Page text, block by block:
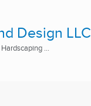
Design LLC
...